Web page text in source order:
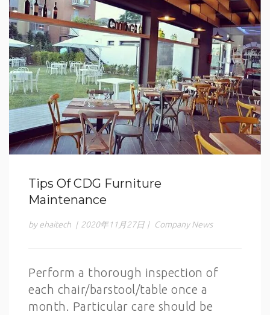
Tips Of CDG Furniture
Maintenance
by ehaitech | 2020年11月27日 | Company News
Perform a thorough inspection of
each chair/barstool/table once a
month. Particular care should be